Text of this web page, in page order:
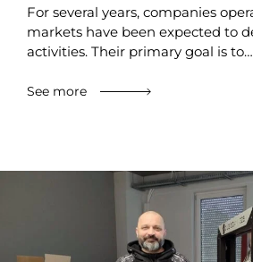
For several years, companies
markets have been expected to
activities. Their primary goal is to…
See more